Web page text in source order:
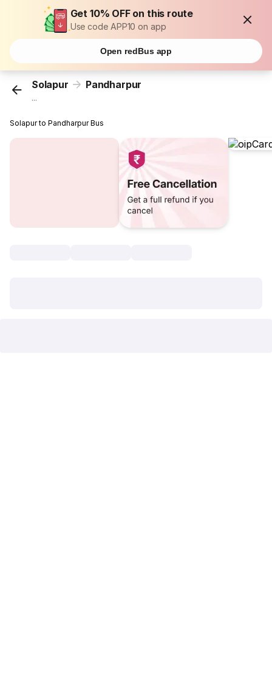
Get 10% OFF on this route
Use code APP10 on app
Open redBus app
Solapur Pandharpur
...
Solapur to Pandharpur Bus